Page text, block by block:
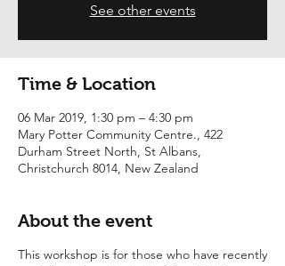
See other events
Time & Location
06 Mar 2019, 1:30 pm – 4:30 pm
Mary Potter Community Centre., 422
Durham Street North, St Albans,
Christchurch 8014, New Zealand
About the event
This workshop is for those who have recently